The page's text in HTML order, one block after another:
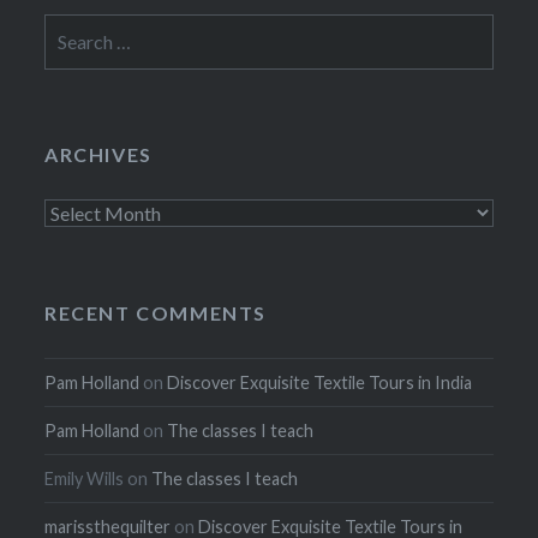
for:
ARCHIVES
Archives
RECENT COMMENTS
Pam Holland onDiscover Exquisite Textile Tours in India
Pam Holland on The classes I teach
Emily Wills on The classes I teach
marissthequilter onDiscover Exquisite Textile Tours in